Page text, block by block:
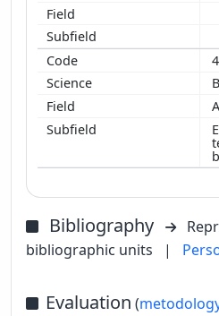
Bibliography
bibliographic units
|
Evaluation (